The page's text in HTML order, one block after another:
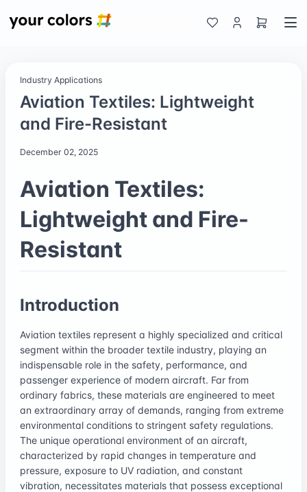
Industry Applications
Aviation Textiles: Lightweight
and Fire-Resistant
December 02, 2025
Aviation Textiles:
Lightweight and Fire-
Resistant
Introduction
Aviation textiles represent a highly specialized and critical
segment within the broader textile industry, playing an
indispensable role in the safety, performance, and
passenger experience of modern aircraft. Far from
ordinary fabrics, these materials are engineered to meet
an extraordinary array of demands, ranging from extreme
environmental conditions to stringent safety regulations.
The unique operational environment of an aircraft,
characterized by rapid changes in temperature and
pressure, exposure to UV radiation, and constant
vibration, necessitates materials that possess exceptional